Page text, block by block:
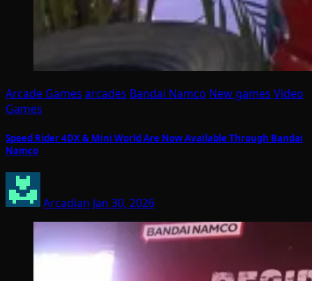
Arcade Games arcades Bandai Namco New games Video
Games
Speed Rider 4DX & Mini World Are Now Available Through Bandai
Namco
Arcadian Jan 30, 2026